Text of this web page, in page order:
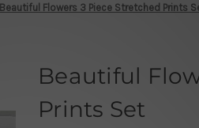
Beautiful Flowers 3 Piece Stretched Prints
Beautiful
Prints Set